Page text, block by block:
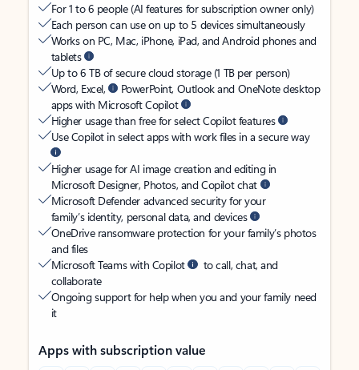
For 1 to 6 people (AI features for subscription owner only)
Each person can use on up to 5 devices simultaneously
Works on PC, Mac, iPhone, iPad, and Android phones and
tablets
Up to 6 TB of secure cloud storage (1 TB per person)
Word, Excel,
PowerPoint, Outlook and OneNote desktop
apps with Microsoft Copilot
Higher usage than free for select Copilot features
Use Copilot in select apps with work files in a secure way
Higher usage for AI image creation and editing in
Microsoft Designer, Photos, and Copilot chat
Microsoft Defender advanced security for your
family’s identity, personal data, and devices
OneDrive ransomware protection for your family’s photos
and files
Microsoft Teams with Copilot
to call, chat, and
collaborate
Ongoing support for help when you and your family need
it
Apps with subscription value